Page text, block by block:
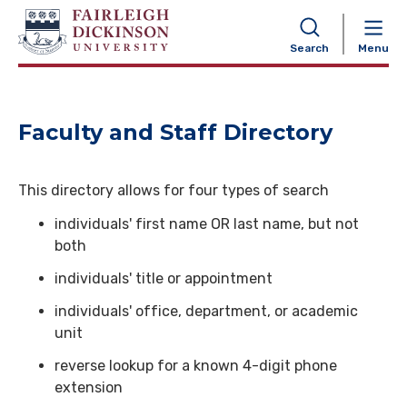
Search Menu
NAVIGATION
Faculty and Staff Directory
This directory allows for four types of search
individuals' first name OR last name, but not
both
individuals' title or appointment
individuals' office, department, or academic
unit
reverse lookup for a known 4-digit phone
extension